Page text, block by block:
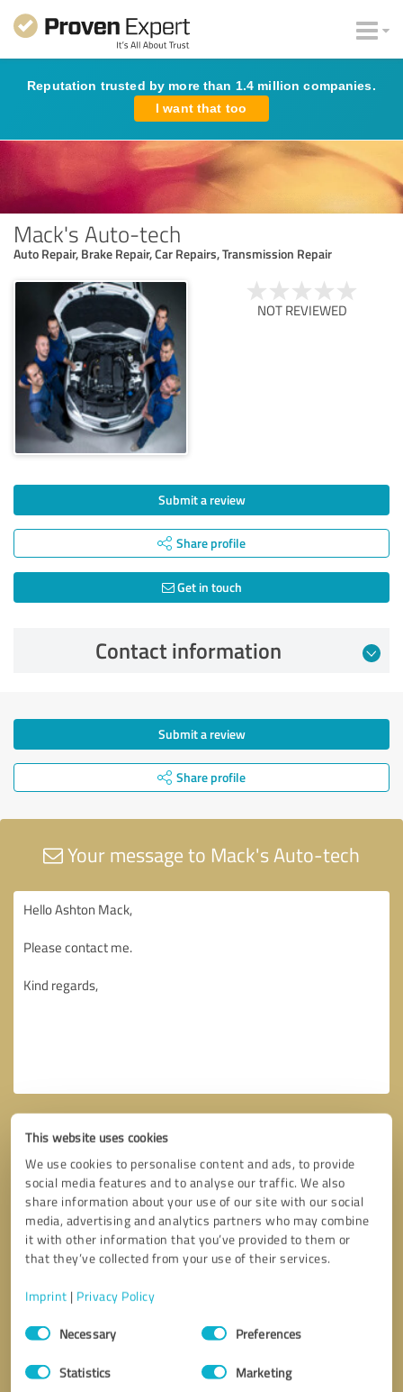
This website uses cookies
We use cookies to personalise content and ads, to provide
social media features and to analyse our traffic. We also
share information about your use of our site with our social
media, advertising and analytics partners who may combine
it with other information that you’ve provided to them or
that they’ve collected from your use of their services.
Imprint | Privacy Policy
Consent
SelectionNecessary Preferences
Statistics Marketing
Reputation trusted by more than 1.4 million companies.
I want that too
Mack's Auto-tech
Auto Repair, Brake Repair, Car Repairs, Transmission Repair
NOT REVIEWED
Submit a review
Share profile
Get in touch
Contact information
Submit a review
Share profile
Your message to Mack's Auto-tech
Callback request * required fields